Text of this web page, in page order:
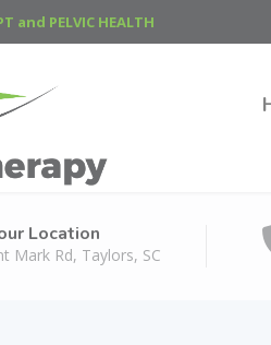
and PELVIC HEALTH
Location
Mark Rd, Taylors, SC